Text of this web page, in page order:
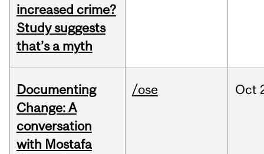
increased crime?
Study suggests
that’s a myth
Documenting
Change: A
conversation
with Mostafa
/ose Oct